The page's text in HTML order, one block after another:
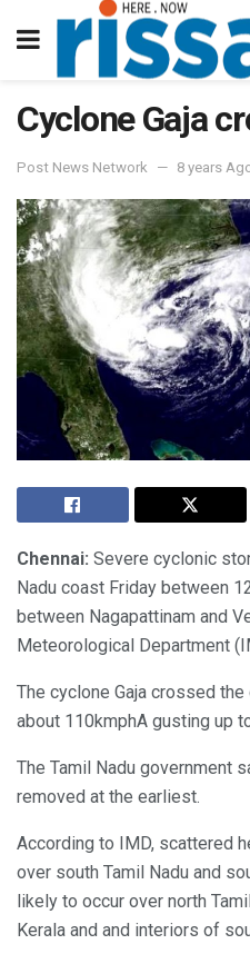
Cyclone Gaja
Post News Network 8 years
Chennai: Severe cyclonic
Nadu coast Friday between
between Nagapattinam and
Meteorological Department
The cyclone Gaja crossed
about 110kmphA gusting up
The Tamil Nadu government
removed at the earliest.
According to IMD, scattered
over south Tamil Nadu and
likely to occur over north
Kerala and and interiors of